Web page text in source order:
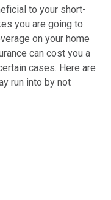
to your short-
you are going to
on your home
can cost you a
cases. Here are
run into by not